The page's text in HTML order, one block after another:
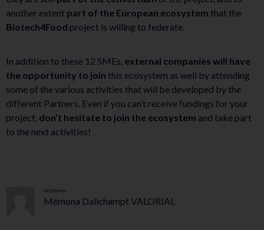
another extent part of the European ecosystem that the
Biotech4Food project is willing to federate.
In addition to these 12 SMEs, external companies will have
the opportunity to join this ecosystem as well by attending
some of the various activities that will be developed by the
different Partners. Even if you can’t receive fundings for your
project, don’t hesitate to join the ecosystem and take part
to the next activities!
Written by
Mémona Dalichampt VALORIAL